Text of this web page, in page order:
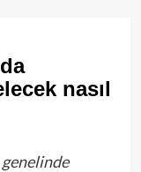
nasıl